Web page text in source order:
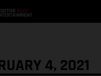
4, 2021